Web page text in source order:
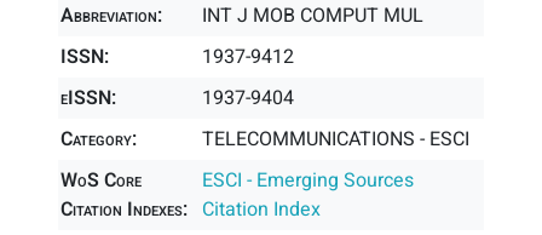
Abbreviation:
INT J MOB COMPUT MUL
ISSN:
1937-9412
eISSN:
1937-9404
Category:
TELECOMMUNICATIONS - ESCI
WoS Core
Citation Indexes:
ESCI - Emerging Sources
Citation Index